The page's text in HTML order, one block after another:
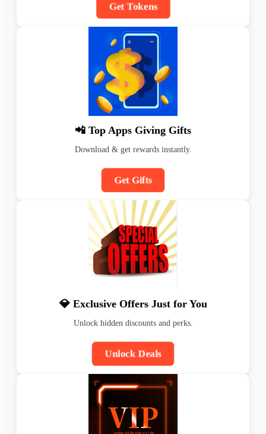
Get Tokens
📲 Top Apps Giving Gifts
Download & get rewards instantly.
Get Gifts
💎 Exclusive Offers Just for You
Unlock hidden discounts and perks.
Unlock Deals